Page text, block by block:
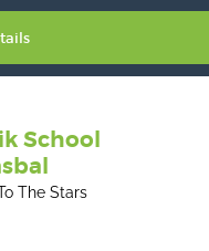
School
The Stars